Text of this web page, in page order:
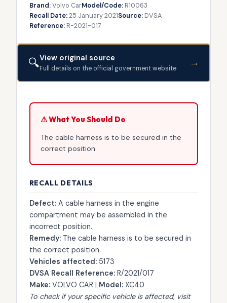
Brand:Volvo CarModel/Code:R10063
Recall Date:25 January 2021Source:DVSA
Reference:R-2021-017
🔍View original source
Full details on the official government website →
⚠ What You Should Do
The cable harness is to be secured in the
correct position.
RECALL DETAILS
Defect:A cable harness in the engine
compartment may be assembled in the
incorrect position.
Remedy:The cable harness is to be secured in
the correct position.
Vehicles affected:5173
DVSA Recall Reference:R/2021/017
Make:VOLVO CAR | Model:XC40
To check if your specific vehicle is affected, visit